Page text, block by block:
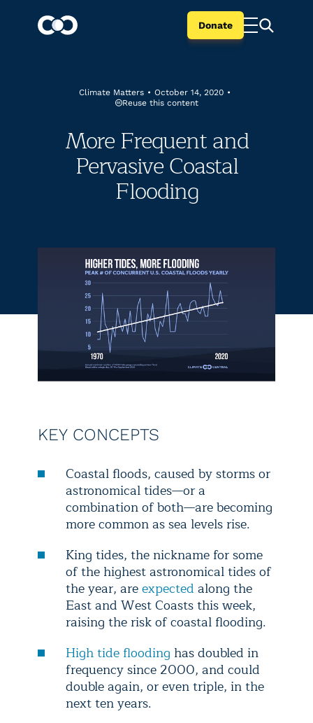
Donate
Climate Matters • October 14, 2020 •
Reuse this content
More Frequent and
Pervasive Coastal
Flooding
KEY CONCEPTS
Coastal floods, caused by storms or
astronomical tides—or a
combination of both—are becoming
more common as sea levels rise.
King tides, the nickname for some
of the highest astronomical tides of
the year, areexpected along the
East and West Coasts this week,
raising the risk of coastal flooding.
High tide flooding has doubled in
frequency since 2000, and could
double again, or even triple, in the
next ten years.